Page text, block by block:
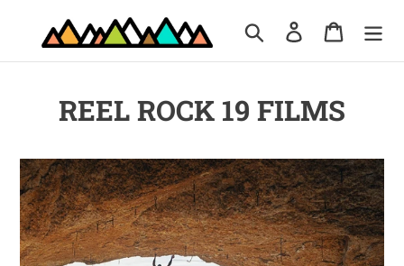
Search Log in Cart
REEL ROCK 19 FILMS